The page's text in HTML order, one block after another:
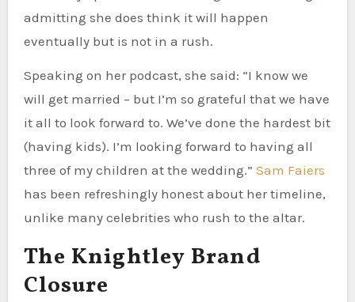
admitting she does think it will happen
eventually but is not in a rush.
Speaking on her podcast, she said: “I know we
will get married – but I’m so grateful that we have
it all to look forward to. We’ve done the hardest bit
(having kids). I’m looking forward to having all
three of my children at the wedding.” Sam Faiers
has been refreshingly honest about her timeline,
unlike many celebrities who rush to the altar.
The Knightley Brand
Closure